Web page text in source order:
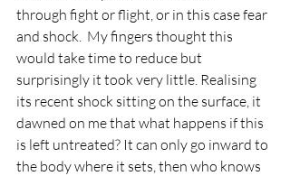
through fight or flight, or in this case fear
and shock.  My fingers thought this
would take time to reduce but
surprisingly it took very little. Realising
its recent shock sitting on the surface, it
dawned on me that what happens if this
is left untreated? It can only go inward to
the body where it sets, then who knows